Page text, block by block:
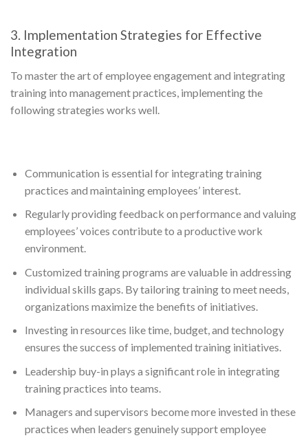
3. Implementation Strategies for Effective
Integration
To master the art of employee engagement and integrating
training into management practices, implementing the
following strategies works well.
Communication is essential for integrating training
practices and maintaining employees’ interest.
Regularly providing feedback on performance and valuing
employees’ voices contribute to a productive work
environment.
Customized training programs are valuable in addressing
individual skills gaps. By tailoring training to meet needs,
organizations maximize the benefits of initiatives.
Investing in resources like time, budget, and technology
ensures the success of implemented training initiatives.
Leadership buy-in plays a significant role in integrating
training practices into teams.
Managers and supervisors become more invested in these
practices when leaders genuinely support employee